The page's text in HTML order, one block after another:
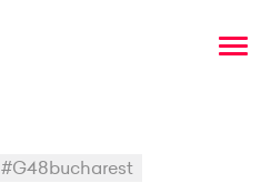
#G48bucharest